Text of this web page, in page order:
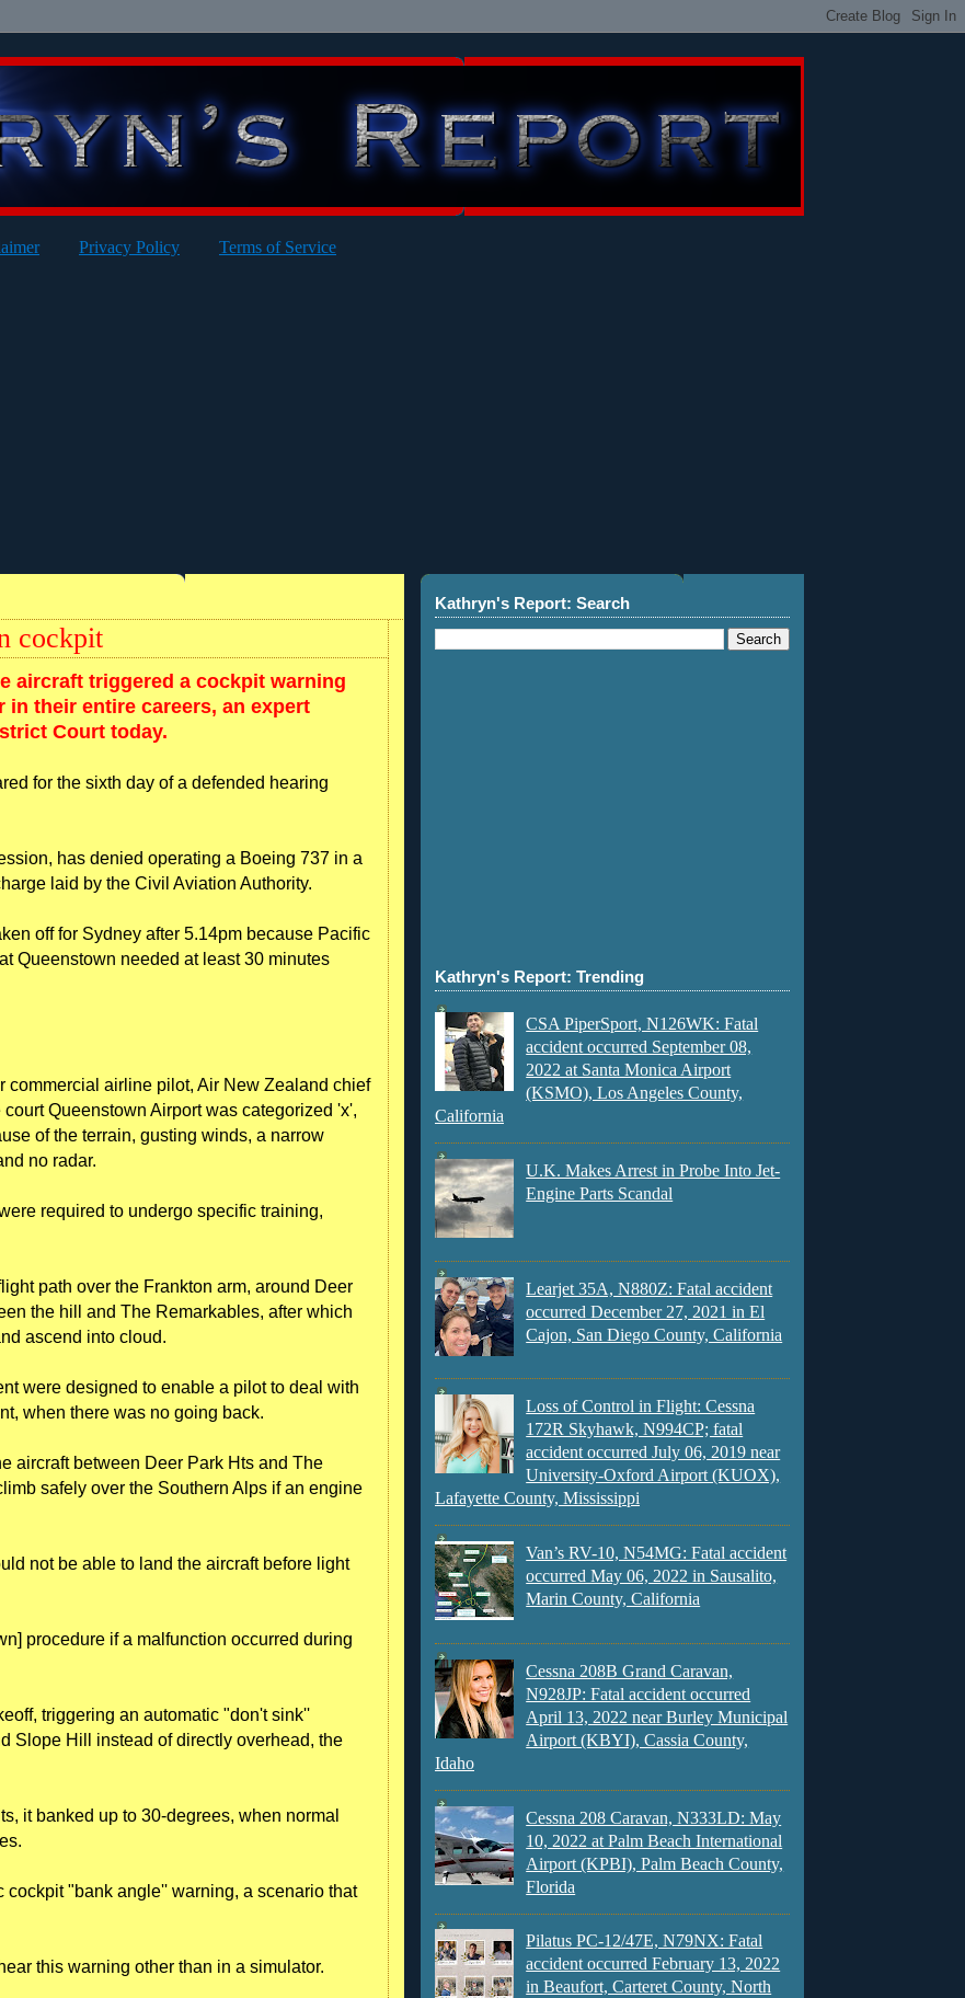
Privacy Policy Terms of Service
cockpit
aircraft triggered a cockpit warning
their entire careers, an expert
Court today.
for the sixth day of a defended hearing
has denied operating a Boeing 737 in a
laid by the Civil Aviation Authority.
off for Sydney after 5.14pm because Pacific
Queenstown needed at least 30 minutes
commercial airline pilot, Air New Zealand chief
Queenstown Airport was categorized 'x',
of the terrain, gusting winds, a narrow
no radar.
required to undergo specific training,
path over the Frankton arm, around Deer
the hill and The Remarkables, after which
ascend into cloud.
were designed to enable a pilot to deal with
when there was no going back.
aircraft between Deer Park Hts and The
safely over the Southern Alps if an engine
not be able to land the aircraft before light
procedure if a malfunction occurred during
triggering an automatic "don't sink''
Slope Hill instead of directly overhead, the
it banked up to 30-degrees, when normal
"bank angle'' warning, a scenario that
this warning other than in a simulator.
Kathryn's Report: Search
Kathryn's Report: Trending
CSA PiperSport, N126WK: Fatal
accident occurred September 08,
2022 at Santa Monica Airport
(KSMO), Los Angeles County,
California
U.K. Makes Arrest in Probe Into Jet-
Engine Parts Scandal
Learjet 35A, N880Z: Fatal accident
occurred December 27, 2021 in El
Cajon, San Diego County, California
Loss of Control in Flight: Cessna
172R Skyhawk, N994CP; fatal
accident occurred July 06, 2019 near
University-Oxford Airport (KUOX),
Lafayette County, Mississippi
Van’s RV-10, N54MG: Fatal accident
occurred May 06, 2022 in Sausalito,
Marin County, California
Cessna 208B Grand Caravan,
N928JP: Fatal accident occurred
April 13, 2022 near Burley Municipal
Airport (KBYI), Cassia County,
Idaho
Cessna 208 Caravan, N333LD: May
10, 2022 at Palm Beach International
Airport (KPBI), Palm Beach County,
Florida
Pilatus PC-12/47E, N79NX: Fatal
accident occurred February 13, 2022
in Beaufort, Carteret County, North